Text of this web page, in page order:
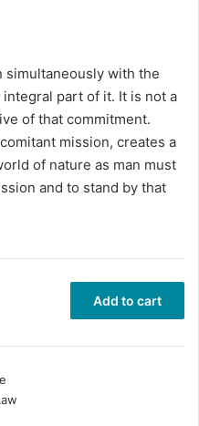
simultaneously with the
part of it. It is not a
of that commitment.
mission, creates a
of nature as man must
and to stand by that
Add to cart